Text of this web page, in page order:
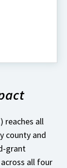
reaches all
county and
grant
all four